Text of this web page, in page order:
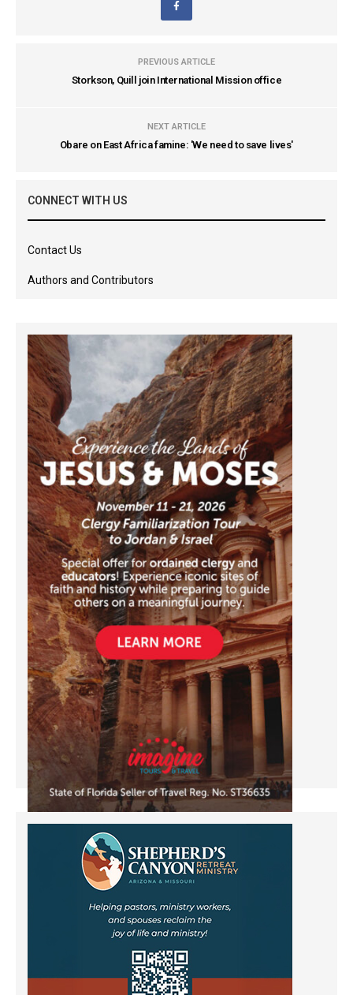
PREVIOUS ARTICLE
Storkson, Quill join International Mission office
NEXT ARTICLE
Obare on East Africa famine: 'We need to save lives'
CONNECT WITH US
Contact Us
Authors and Contributors